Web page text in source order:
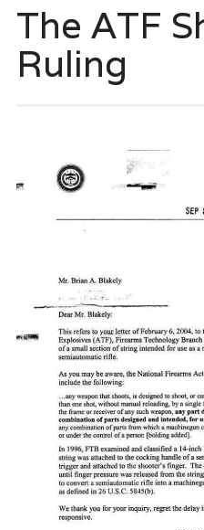
The ATF
Ruling